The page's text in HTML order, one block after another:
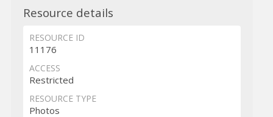
Resource details
RESOURCE ID
11176
ACCESS
Restricted
RESOURCE TYPE
Photos